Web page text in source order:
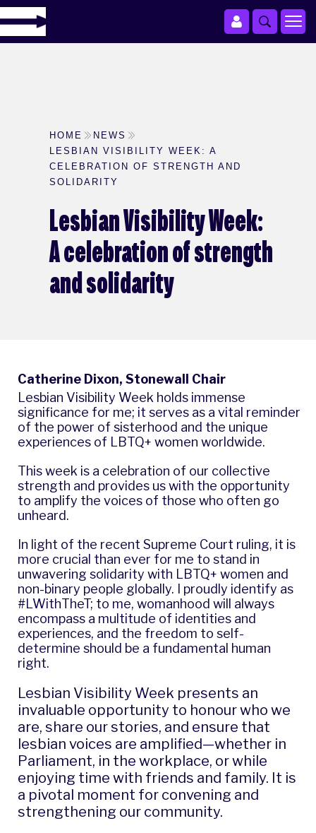
HOME
NEWS
LESBIAN VISIBILITY WEEK: A
CELEBRATION OF STRENGTH AND
SOLIDARITY
Lesbian Visibility Week:
A celebration of strength
and solidarity
Catherine Dixon, Stonewall Chair
Lesbian Visibility Week holds immense
significance for me; it serves as a vital reminder
of the power of sisterhood and the unique
experiences of LBTQ+ women worldwide.
This week is a celebration of our collective
strength and provides us with the opportunity
to amplify the voices of those who often go
unheard.
In light of the recent Supreme Court ruling, it is
more crucial than ever for me to stand in
unwavering solidarity with LBTQ+ women and
non-binary people globally. I proudly identify as
#LWithTheT; to me, womanhood will always
encompass a multitude of identities and
experiences, and the freedom to self-
determine should be a fundamental human
right.
Lesbian Visibility Week presents an
invaluable opportunity to honour who we
are, share our stories, and ensure that
lesbian voices are amplified—whether in
Parliament, in the workplace, or while
enjoying time with friends and family. It is
a pivotal moment for convening and
strengthening our community.